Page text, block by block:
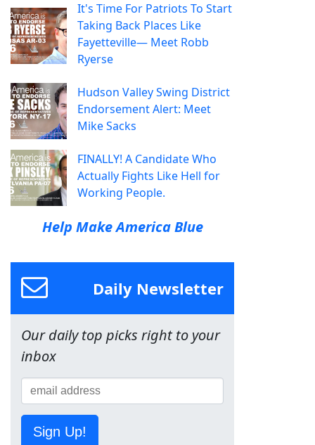
It's Time For Patriots To Start
Taking Back Places Like
Fayetteville— Meet Robb
Ryerse
Hudson Valley Swing District
Endorsement Alert: Meet
Mike Sacks
FINALLY! A Candidate Who
Actually Fights Like Hell for
Working People.
Help Make America Blue
Daily Newsletter
Our daily top picks right to your
inbox
Sign Up!